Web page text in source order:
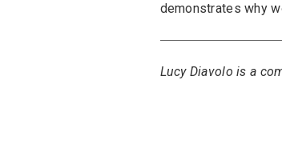
demonstrates why
Lucy Diavolo is a